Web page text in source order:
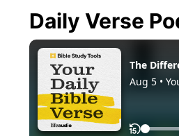
Daily Verse